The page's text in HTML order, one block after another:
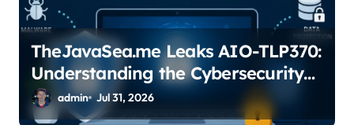
TheJavaSea.me Leaks AIO-TLP370:
Understanding the Cybersecurity
Risksadmin Jul 31, 2026